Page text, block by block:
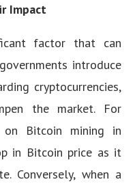
Impact
factor that can
introduce
cryptocurrencies,
the market. For
on Bitcoin mining in
in Bitcoin price as it
Conversely, when a